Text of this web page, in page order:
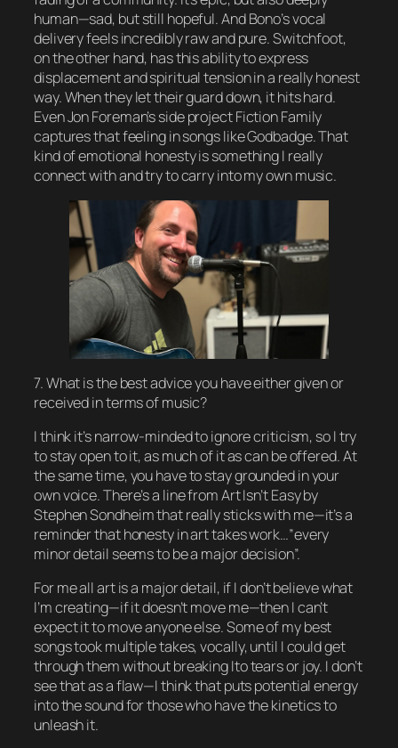
human—sad, but still hopeful. And Bono’s vocal
delivery feels incredibly raw and pure. Switchfoot,
on the other hand, has this ability to express
displacement and spiritual tension in a really honest
way. When they let their guard down, it hits hard.
Even Jon Foreman’s side project Fiction Family
captures that feeling in songs like Godbadge. That
kind of emotional honesty is something I really
connect with and try to carry into my own music.
7. What is the best advice you have either given or
received in terms of music?
I think it’s narrow-minded to ignore criticism, so I try
to stay open to it, as much of it as can be offered. At
the same time, you have to stay grounded in your
own voice. There’s a line from Art Isn’t Easy by
Stephen Sondheim that really sticks with me—it’s a
reminder that honesty in art takes work…”every
minor detail seems to be a major decision”.
For me all art is a major detail, if I don’t believe what
I’m creating—if it doesn’t move me—then I can’t
expect it to move anyone else. Some of my best
songs took multiple takes, vocally, until I could get
through them without breaking Ito tears or joy. I don’t
see that as a flaw—I think that puts potential energy
into the sound for those who have the kinetics to
unleash it.